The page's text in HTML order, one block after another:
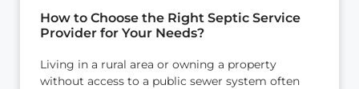
How to Choose the Right Septic Service
Provider for Your Needs?
Living in a rural area or owning a property
without access to a public sewer system often